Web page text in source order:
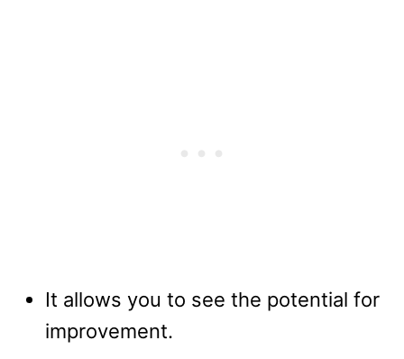
It allows you to see the potential for
improvement.